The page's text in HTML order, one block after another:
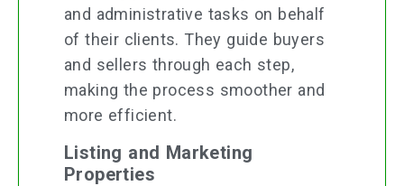
and administrative tasks on behalf
of their clients. They guide buyers
and sellers through each step,
making the process smoother and
more efficient.
Listing and Marketing
Properties